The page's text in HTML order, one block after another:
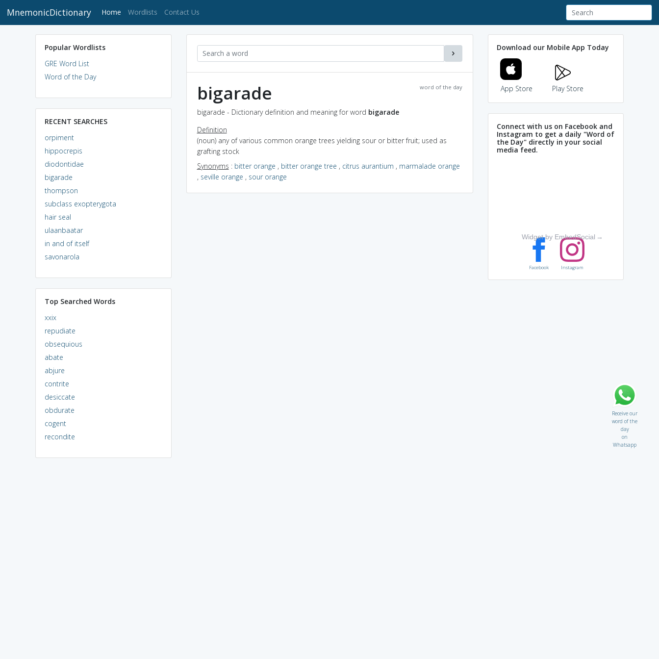
MnemonicDictionary Home (current)
Wordlists Contact Us
Popular Wordlists
GRE Word List
Word of the Day
RECENT SEARCHES
orpiment
hippocrepis
diodontidae
bigarade
thompson
subclass exopterygota
hair seal
ulaanbaatar
in and of itself
savonarola
Top Searched Words
xxix
repudiate
obsequious
abate
abjure
contrite
desiccate
obdurate
cogent
recondite
word of the day
bigarade
bigarade - Dictionary definition and meaning for word bigarade
Definition
(noun) any of various common orange trees yielding sour or bitter fruit; used as
grafting stock
Synonyms : bitter orange , bitter orange tree , citrus aurantium , marmalade orange
, seville orange , sour orange
Download our Mobile App Today
App Store Play Store
Connect with us on Facebook and
Instagram to get a daily "Word of
the Day" directly in your social
media feed.
Widget by EmbedSocial →
Facebook Instagram
Receive our
word of the
day
on
Whatsapp